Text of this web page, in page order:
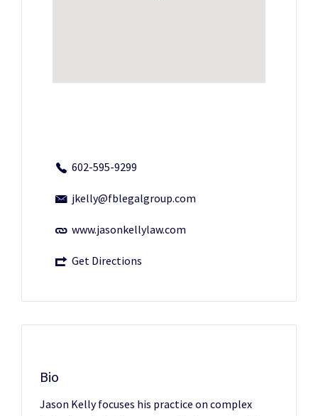
602-595-9299
jkelly@fblegalgroup.com
www.jasonkellylaw.com
Get Directions
Bio
Jason Kelly focuses his practice on complex